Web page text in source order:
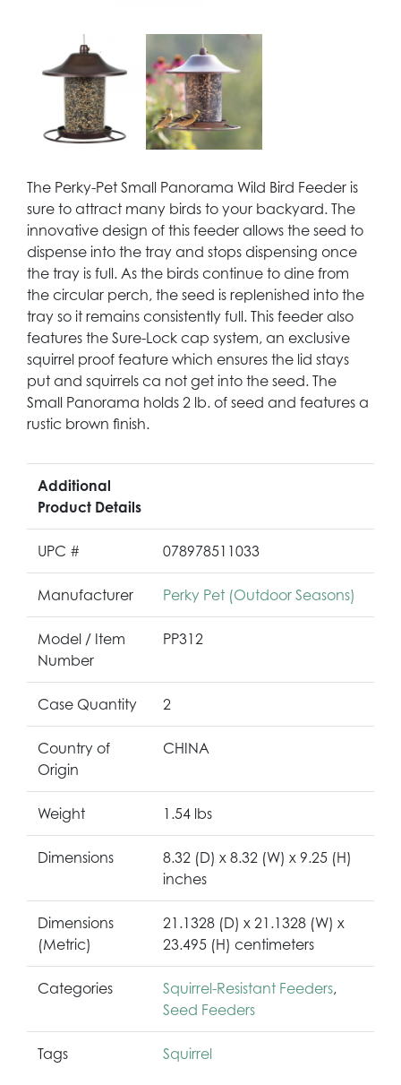
The Perky-Pet Small Panorama Wild Bird Feeder is
sure to attract many birds to your backyard. The
innovative design of this feeder allows the seed to
dispense into the tray and stops dispensing once
the tray is full. As the birds continue to dine from
the circular perch, the seed is replenished into the
tray so it remains consistently full. This feeder also
features the Sure-Lock cap system, an exclusive
squirrel proof feature which ensures the lid stays
put and squirrels ca not get into the seed. The
Small Panorama holds 2 lb. of seed and features a
rustic brown finish.
Additional
Product Details
UPC # 078978511033
Manufacturer Perky Pet (Outdoor Seasons)
Model / Item
Number
PP312
Case Quantity 2
Country of
Origin
CHINA
Weight 1.54 lbs
Dimensions
8.32 (D) x 8.32 (W) x 9.25 (H)
inches
Dimensions
(Metric)
21.1328 (D) x 21.1328 (W) x
23.495 (H) centimeters
Categories Squirrel-Resistant Feeders,
Seed Feeders
Tags Squirrel